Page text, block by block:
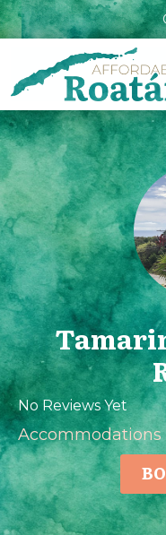
No Reviews Yet
Accommodations